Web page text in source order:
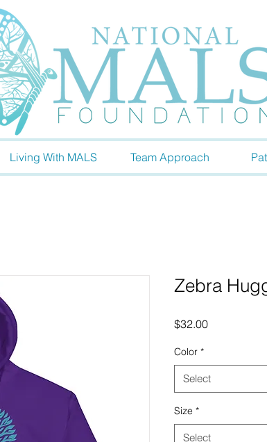
Living With MALS Team Approach
Zebra
$32.00Price
Color *
Select
Size *
Select